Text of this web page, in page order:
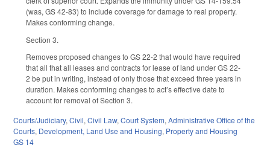
(was, GS 42-83) to include coverage for damage to real property.
Makes conforming change.
Section 3.
Removes proposed changes to GS 22-2 that would have required
that all that all leases and contracts for lease of land under GS 22-
2 be put in writing, instead of only those that exceed three years in
duration. Makes conforming changes to act’s effective date to
account for removal of Section 3.
Courts/Judiciary, Civil, Civil Law, Court System, Administrative Office of the
Courts, Development, Land Use and Housing, Property and Housing
GS 14